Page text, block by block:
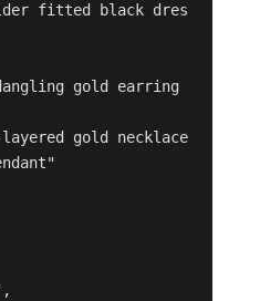
fitted black dres
gold earring
gold necklace